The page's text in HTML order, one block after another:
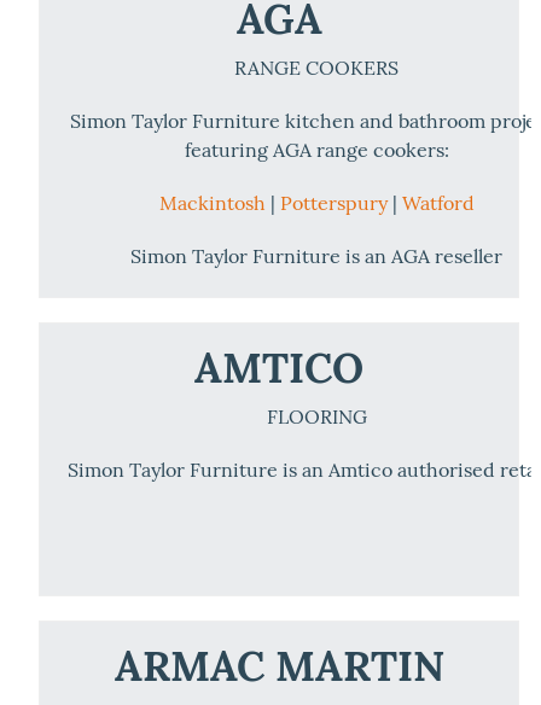
AGA
RANGE COOKERS
Simon Taylor Furniture kitchen and bathroom
featuring AGA range cookers:
Mackintosh Potterspury| Watford
Simon Taylor Furniture is an AGA reseller
AMTICO
FLOORING
Simon Taylor Furniture is an Amtico authorised
ARMAC MARTIN